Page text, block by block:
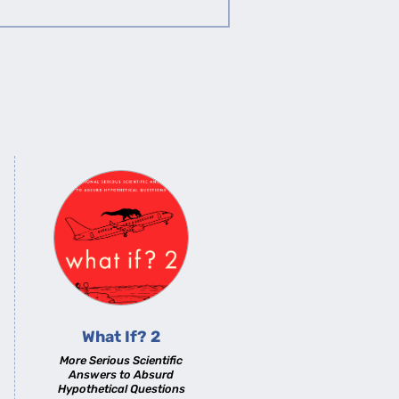
What If? 2
More Serious Scientific
Answers to Absurd
Hypothetical Questions